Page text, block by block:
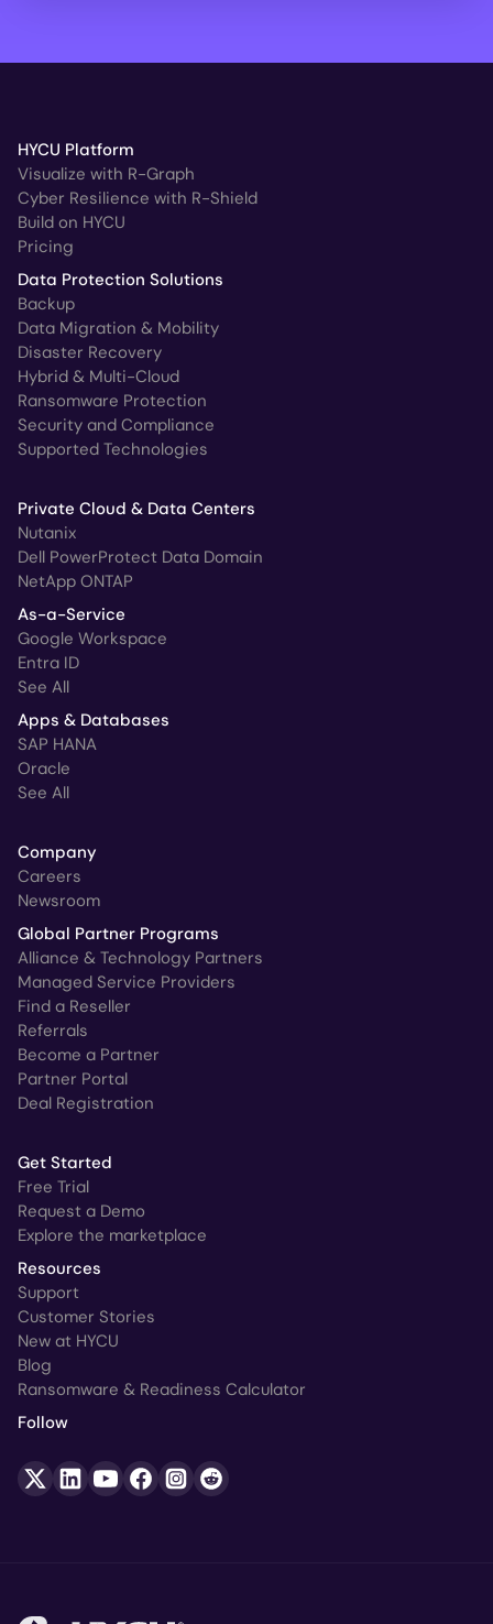
HYCU Platform
Visualize with R-Graph
Cyber Resilience with R-Shield
Build on HYCU
Pricing
Data Protection Solutions
Backup
Data Migration & Mobility
Disaster Recovery
Hybrid & Multi-Cloud
Ransomware Protection
Security and Compliance
Supported Technologies
Private Cloud & Data Centers
Nutanix
Dell PowerProtect Data Domain
NetApp ONTAP
As-a-Service
Google Workspace
Entra ID
See All
Apps & Databases
SAP HANA
Oracle
See All
Company
Careers
Newsroom
Global Partner Programs
Alliance & Technology Partners
Managed Service Providers
Find a Reseller
Referrals
Become a Partner
Partner Portal
Deal Registration
Get Started
Free Trial
Request a Demo
Explore the marketplace
Resources
Support
Customer Stories
New at HYCU
Blog
Ransomware & Readiness Calculator
Follow